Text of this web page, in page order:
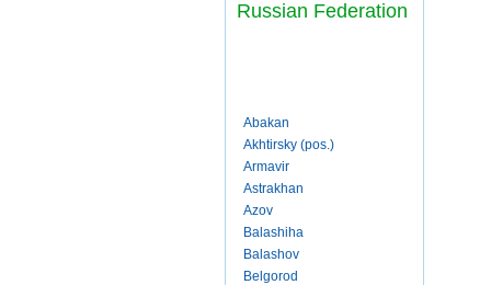
Russian Federation
Abakan
Akhtirsky (pos.)
Armavir
Astrakhan
Azov
Balashiha
Balashov
Belgorod